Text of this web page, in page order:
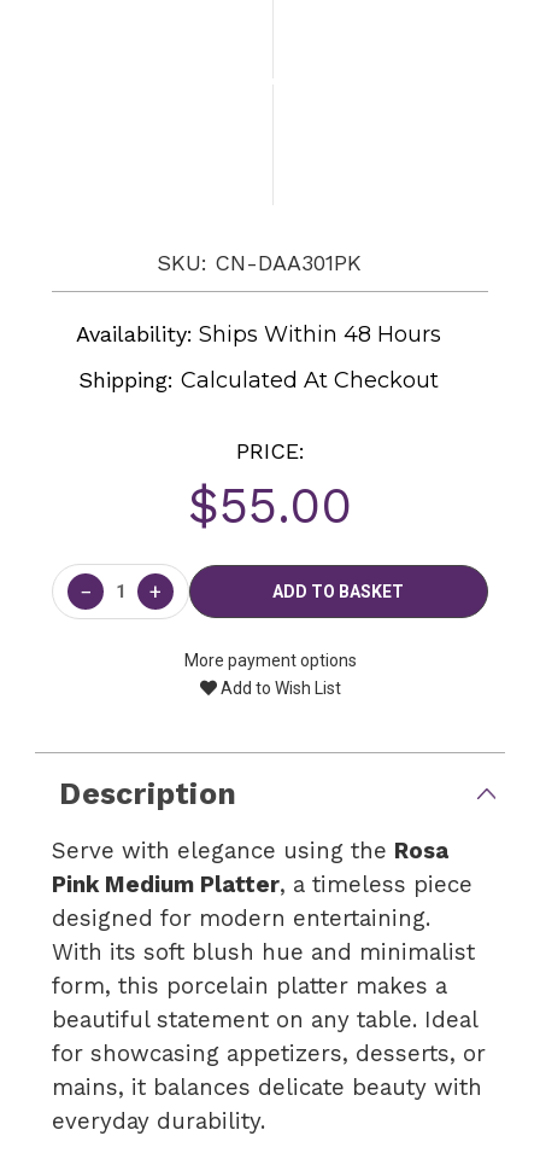
SKU: CN-DAA301PK
Availability: Ships Within 48 Hours
Shipping:Calculated At Checkout
PRICE:
$55.00
Current
Stock:
− +
More payment options
Add to Wish List
Description
Serve with elegance using the Rosa
Pink Medium Platter, a timeless piece
designed for modern entertaining.
With its soft blush hue and minimalist
form, this porcelain platter makes a
beautiful statement on any table. Ideal
for showcasing appetizers, desserts, or
mains, it balances delicate beauty with
everyday durability.